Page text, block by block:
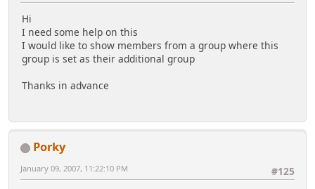
Hi
I need some help on this
I would like to show members from a group where this
group is set as their additional group
Thanks in advance
Porky
#125
January 09, 2007, 11:22:10 PM